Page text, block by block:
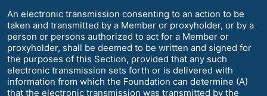
An electronic transmission consenting to an action to be
taken and transmitted by a Member or proxyholder, or by a
person or persons authorized to act for a Member or
proxyholder, shall be deemed to be written and signed for
the purposes of this Section, provided that any such
electronic transmission sets forth or is delivered with
information from which the Foundation can determine (A)
that the electronic transmission was transmitted by the